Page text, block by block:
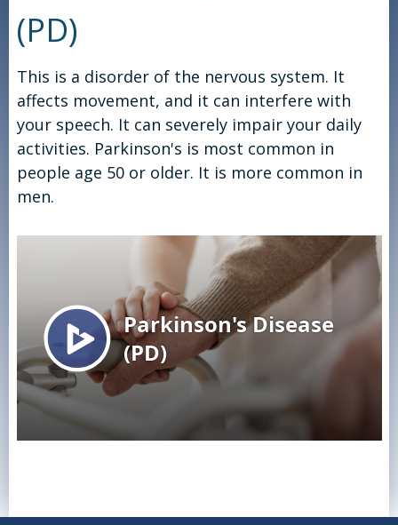
(PD)
This is a disorder of the nervous system. It
affects movement, and it can interfere with
your speech. It can severely impair your daily
activities. Parkinson's is most common in
people age 50 or older. It is more common in
men.